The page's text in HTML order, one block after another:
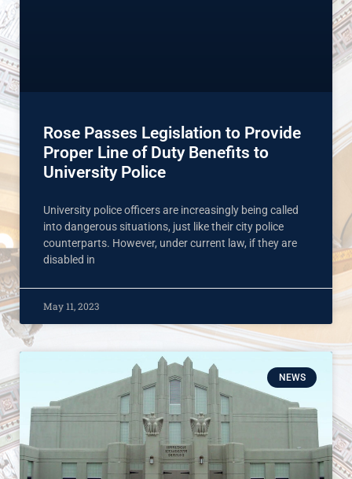
Rose Passes Legislation to Provide
Proper Line of Duty Benefits to
University Police
University police officers are increasingly being called
into dangerous situations, just like their city police
counterparts. However, under current law, if they are
disabled in
May 11, 2023
NEWS